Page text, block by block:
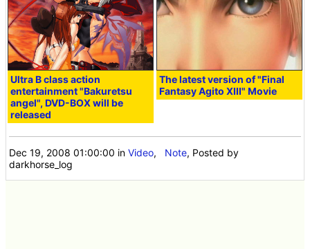
Ultra B class action
entertainment "Bakuretsu
angel", DVD-BOX will be
released
The latest version of "Final
Fantasy Agito XIII" Movie
Dec 19, 2008 01:00:00 inVideo, Note, Posted by
darkhorse_log